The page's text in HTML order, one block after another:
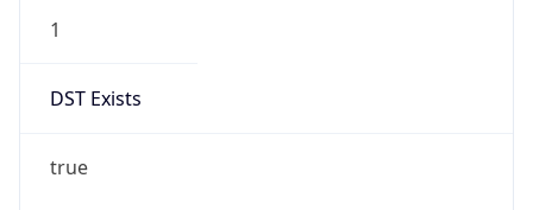
1
DST Exists
true